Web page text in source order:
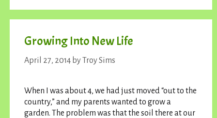
Growing Into New Life
April 27, 2014 byTroy Sims
When I was about 4, we had just moved “out to the
country,” and my parents wanted to grow a
garden. The problem was that the soil there at our